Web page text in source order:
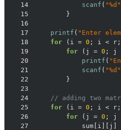
14
scanf ( "%d"
15
16
17
printf ( "Enter
18
for (i = 0
19
for (j = 0
20
printf (
21
scanf ( "%d"
22
23
24
// adding two
25
for (i = 0
26
for (j = 0
27